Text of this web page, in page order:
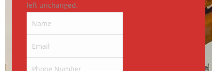
left unchanged.